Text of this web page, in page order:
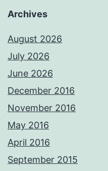
Archives
August 2026
July 2026
June 2026
December 2016
November 2016
May 2016
April 2016
September 2015